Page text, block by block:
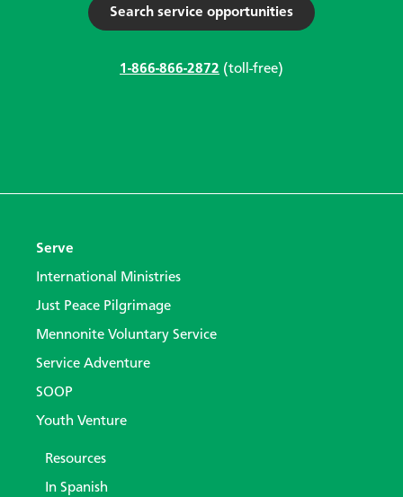
Search service opportunities
1-866-866-2872 (toll-free)
Serve
International Ministries
Just Peace Pilgrimage
Mennonite Voluntary Service
Service Adventure
SOOP
Youth Venture
Resources
In Spanish